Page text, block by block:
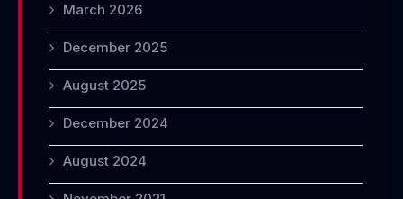
March 2026
December 2025
August 2025
December 2024
August 2024